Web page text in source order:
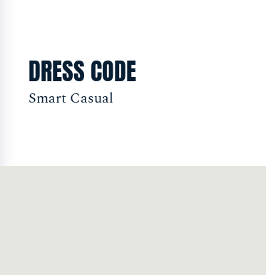
DRESS CODE
Smart Casual